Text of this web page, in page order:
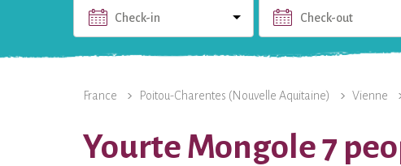
Check-in Check-out
France Poitou-Charentes (Nouvelle Aquitaine) Vienne
Yourte Mongole 7